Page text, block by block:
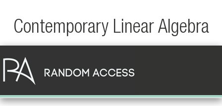
Contemporary Linear Algebra